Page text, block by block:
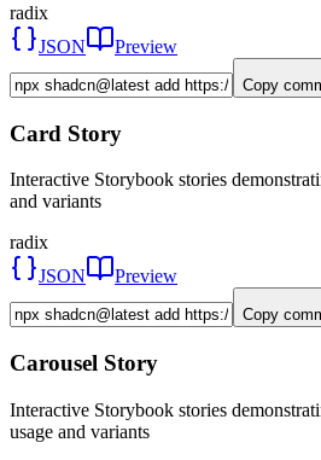
radix
JSON
Preview
Copy
Card Story
Interactive Storybook stories
and variants
radix
JSON
Preview
Copy
Carousel Story
Interactive Storybook stories
usage and variants